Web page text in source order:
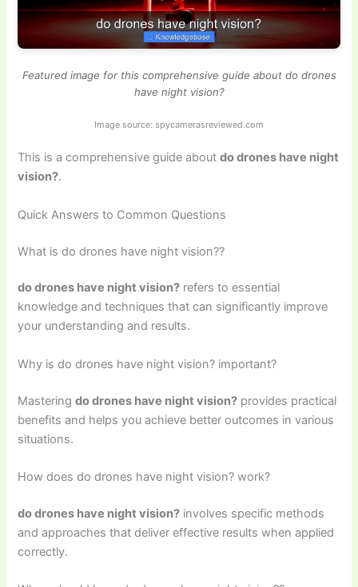
Featured image for this comprehensive guide about do drones
have night vision?
Image source: spycamerasreviewed.com
This is a comprehensive guide aboutdo drones have night
vision?.
Quick Answers to Common Questions
What is do drones have night vision??
do drones have night vision? refers to essential
knowledge and techniques that can significantly improve
your understanding and results.
Why is do drones have night vision? important?
Masteringdo drones have night vision? provides practical
benefits and helps you achieve better outcomes in various
situations.
How does do drones have night vision? work?
do drones have night vision? involves specific methods
and approaches that deliver effective results when applied
correctly.